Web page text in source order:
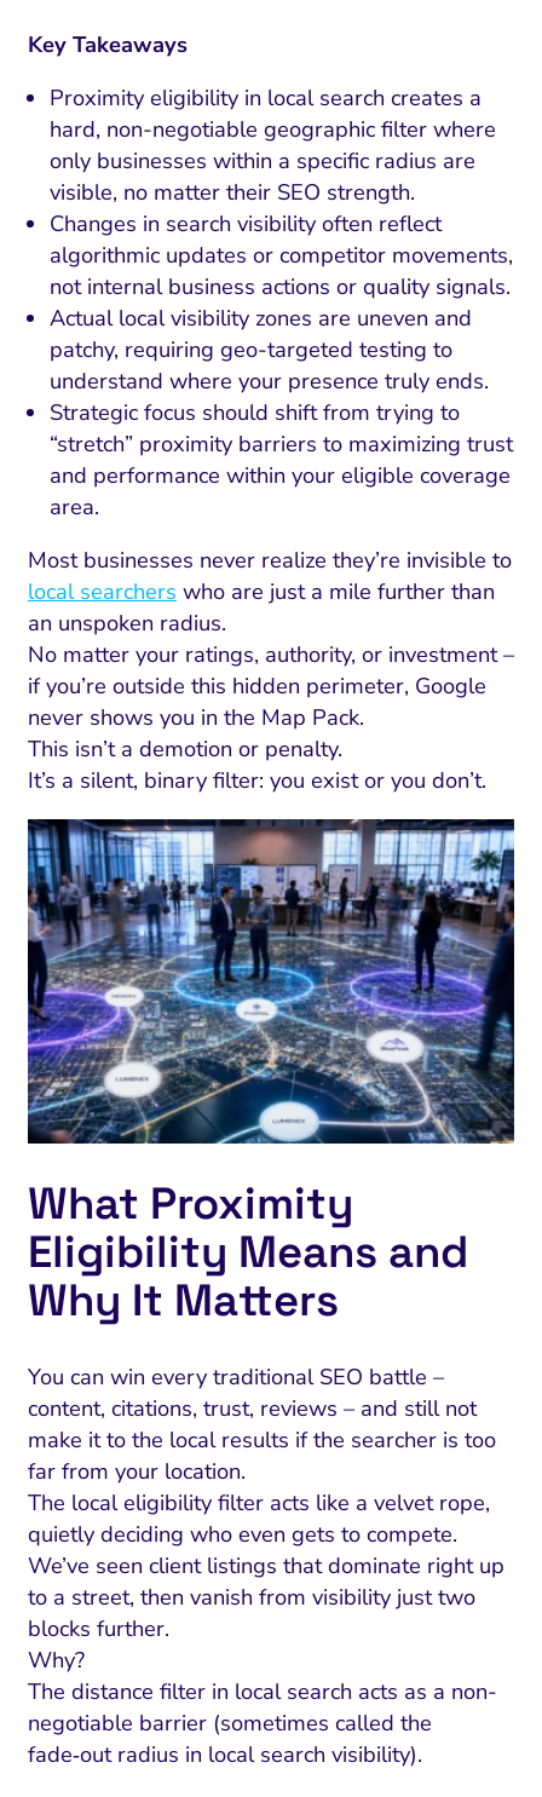
Key Takeaways
Proximity eligibility in local search creates a
hard, non-negotiable geographic filter where
only businesses within a specific radius are
visible, no matter their SEO strength.
Changes in search visibility often reflect
algorithmic updates or competitor movements,
not internal business actions or quality signals.
Actual local visibility zones are uneven and
patchy, requiring geo-targeted testing to
understand where your presence truly ends.
Strategic focus should shift from trying to
“stretch” proximity barriers to maximizing trust
and performance within your eligible coverage
area.
Most businesses never realize they’re invisible to
local searchers who are just a mile further than
an unspoken radius.
No matter your ratings, authority, or investment –
if you’re outside this hidden perimeter, Google
never shows you in the Map Pack.
This isn’t a demotion or penalty.
It’s a silent, binary filter: you exist or you don’t.
What Proximity
Eligibility Means and
Why It Matters
You can win every traditional SEO battle –
content, citations, trust, reviews – and still not
make it to the local results if the searcher is too
far from your location.
The local eligibility filter acts like a velvet rope,
quietly deciding who even gets to compete.
We’ve seen client listings that dominate right up
to a street, then vanish from visibility just two
blocks further.
Why?
The distance filter in local search acts as a non-
negotiable barrier (sometimes called the
fade‑out radius in local search visibility).